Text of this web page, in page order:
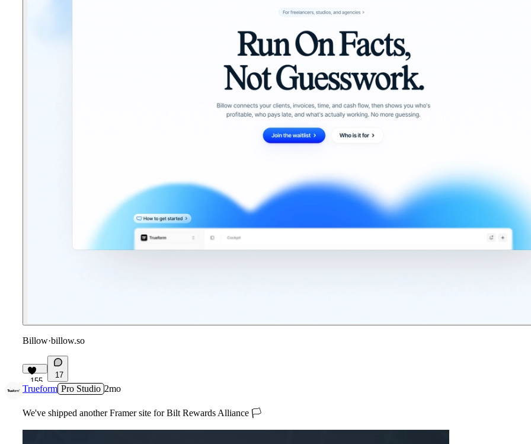
Billow·billow.so
155
17
Trueform Pro Studio 2mo
We've shipped another Framer site for Bilt Rewards Alliance 🏳